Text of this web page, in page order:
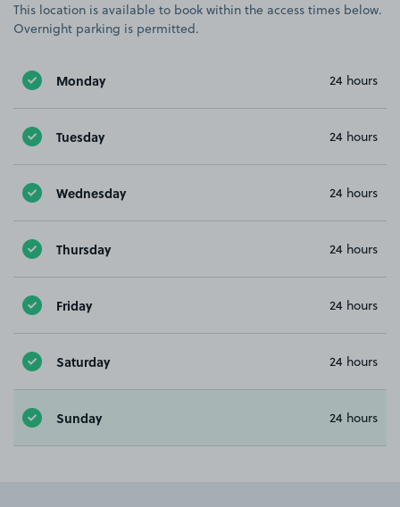
This location is available to book within the access times below.
Overnight parking is permitted.
Monday 24 hours
Tuesday 24 hours
Wednesday 24 hours
Thursday 24 hours
Friday 24 hours
Saturday 24 hours
Sunday 24 hours